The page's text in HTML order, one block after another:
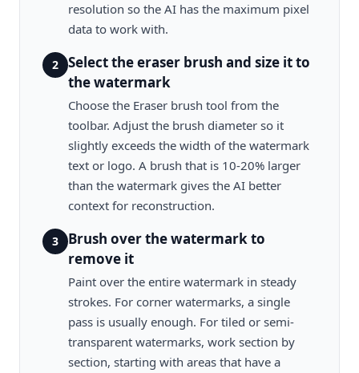
resolution so the AI has the maximum pixel
data to work with.
2
Select the eraser brush and size it to
the watermark
Choose the Eraser brush tool from the
toolbar. Adjust the brush diameter so it
slightly exceeds the width of the watermark
text or logo. A brush that is 10-20% larger
than the watermark gives the AI better
context for reconstruction.
3
Brush over the watermark to
remove it
Paint over the entire watermark in steady
strokes. For corner watermarks, a single
pass is usually enough. For tiled or semi-
transparent watermarks, work section by
section, starting with areas that have a